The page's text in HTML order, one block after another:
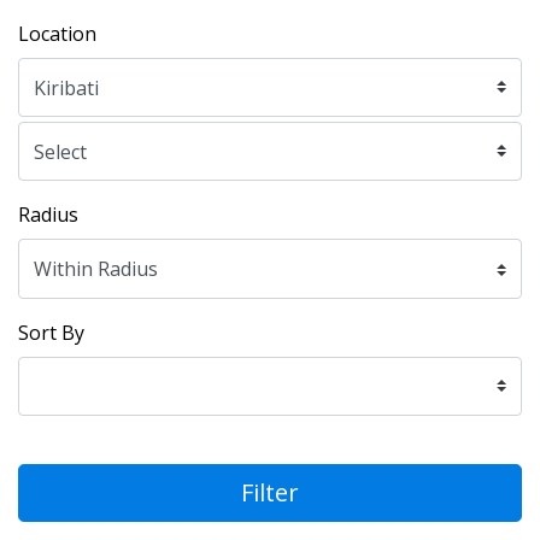
Location
Radius
Sort By
Filter